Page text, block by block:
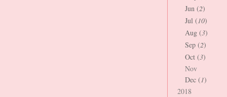
Jun (2)
Jul (10)
Aug (3)
Sep (2)
Oct (3)
Nov
Dec (1)
2018